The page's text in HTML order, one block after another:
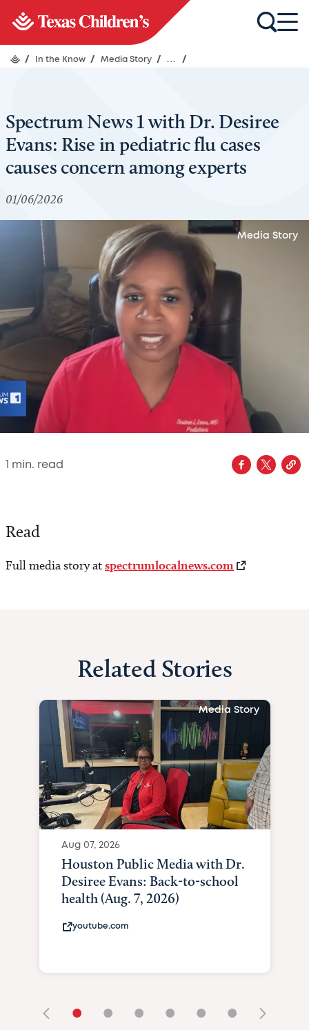
/ In the Know / Media Story / ... /
Spectrum News 1 with Dr. Desiree
Evans: Rise in pediatric flu cases
causes concern among experts
01/06/2026
Media Story
min. read
Read
Full media story atspectrumlocalnews.com
Related Stories
Media Story
Aug 07, 2026
Houston Public Media with Dr.
Desiree Evans: Back-to-school
health (Aug. 7, 2026)
youtube.com
• • • • • •